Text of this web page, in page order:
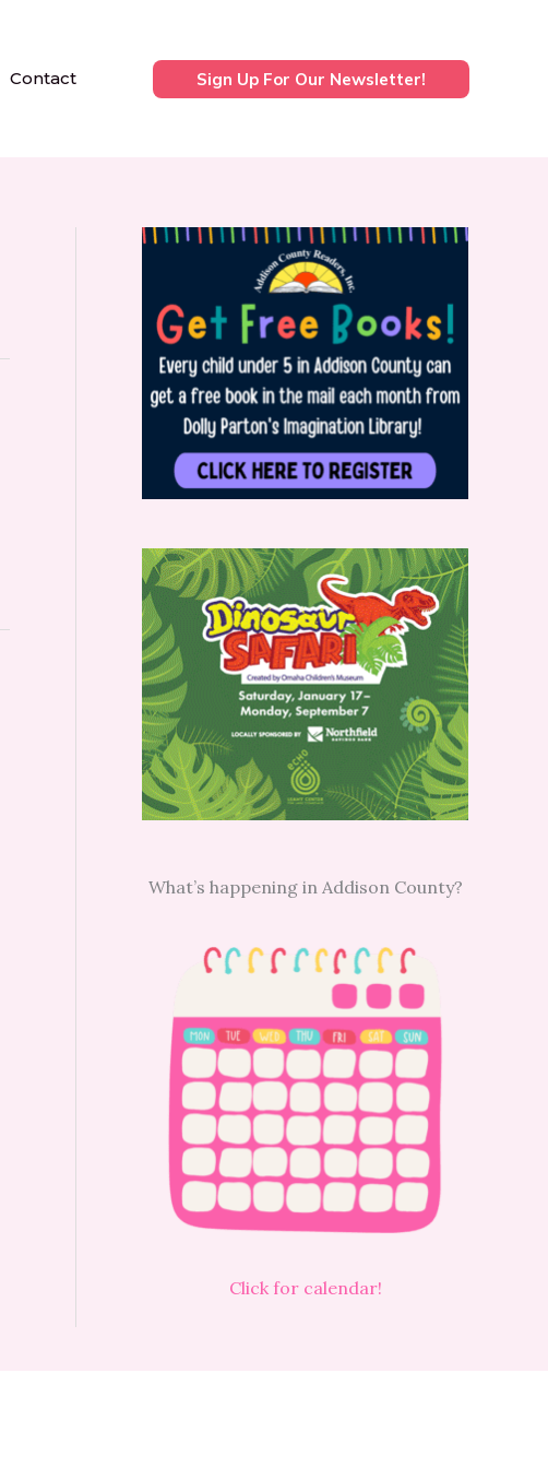
Contact Sign Up For Our Newsletter!
What’s happening in Addison County?
Click for calendar!